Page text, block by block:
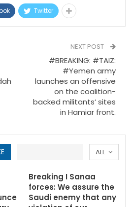
Twitter
NEXT POST
#BREAKING: #TAIZ:
#Yemen army
launches an offensive
on the coalition-
backed militants’ sites
in Hamiar front.
ALL
Breaking I Sanaa
forces: We assure the
Saudi enemy that any